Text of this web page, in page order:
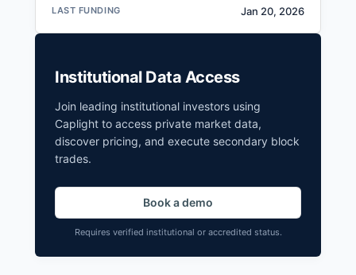
LAST FUNDING Jan 20, 2026
Institutional Data Access
Join leading institutional investors using
Caplight to access private market data,
discover pricing, and execute secondary block
trades.
Book a demo
Requires verified institutional or accredited status.